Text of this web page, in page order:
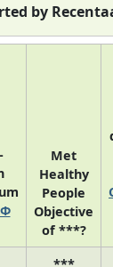
by
Φ
Met
Healthy
People
Objective
of ***?
***